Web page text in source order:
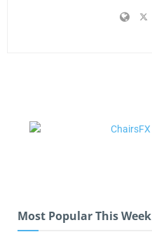
Most Popular This Week